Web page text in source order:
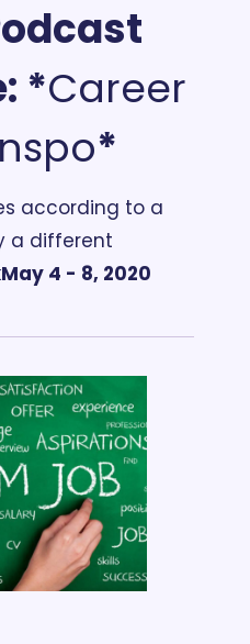
*Career
*
according to a
a different
May 4 - 8, 2020